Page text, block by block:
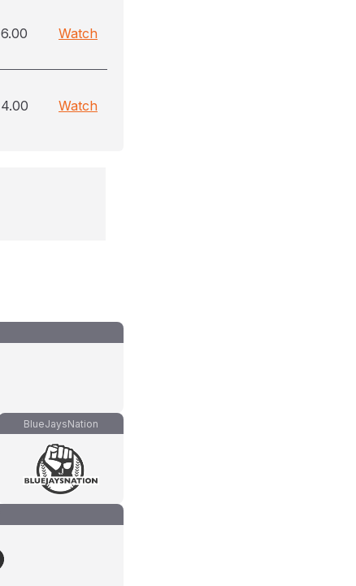
6.00 Watch
4.00 Watch
BlueJaysNation